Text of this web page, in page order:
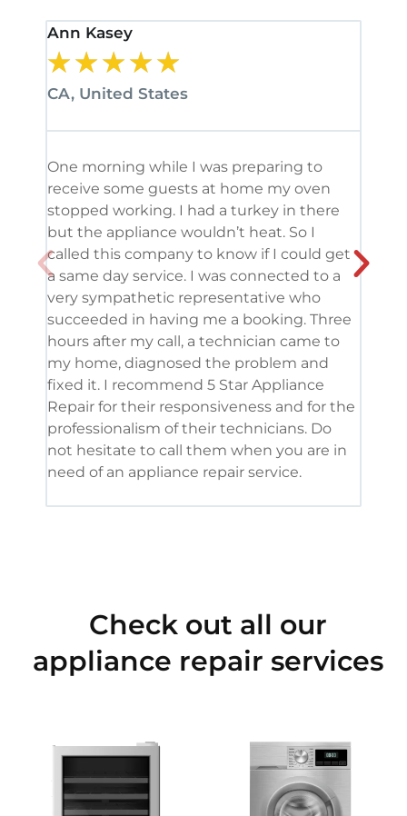
Ann Kasey
★★★★★
CA, United States
One morning while I was preparing to
receive some guests at home my oven
stopped working. I had a turkey in there
but the appliance wouldn’t heat. So I
called this company to know if I could get
a same day service. I was connected to a
very sympathetic representative who
succeeded in having me a booking. Three
hours after my call, a technician came to
my home, diagnosed the problem and
fixed it. I recommend 5 Star Appliance
Repair for their responsiveness and for the
professionalism of their technicians. Do
not hesitate to call them when you are in
need of an appliance repair service.
Check out all our
appliance repair services